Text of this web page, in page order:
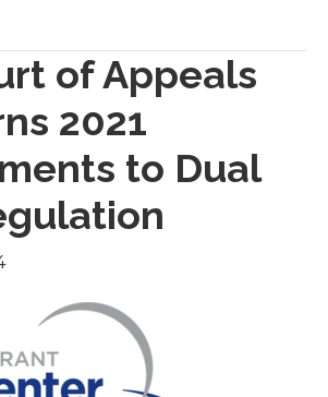
of Appeals
2021
to Dual